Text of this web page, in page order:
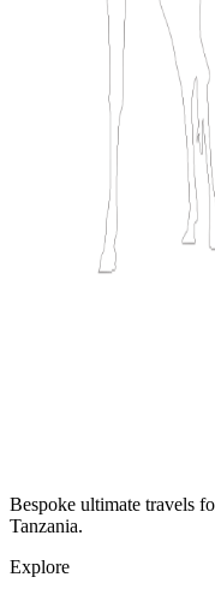
Bespoke ultimate travels
Tanzania.
Explore